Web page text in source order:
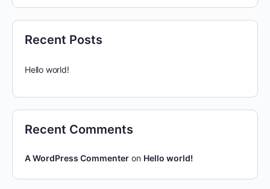
Recent Posts
Hello world!
Recent Comments
A WordPress Commenter on Hello world!